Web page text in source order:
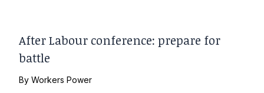
After Labour conference: prepare for
battle
ByWorkers Power